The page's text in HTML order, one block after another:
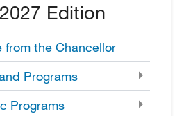
Edition
from the Chancellor
Programs
Programs